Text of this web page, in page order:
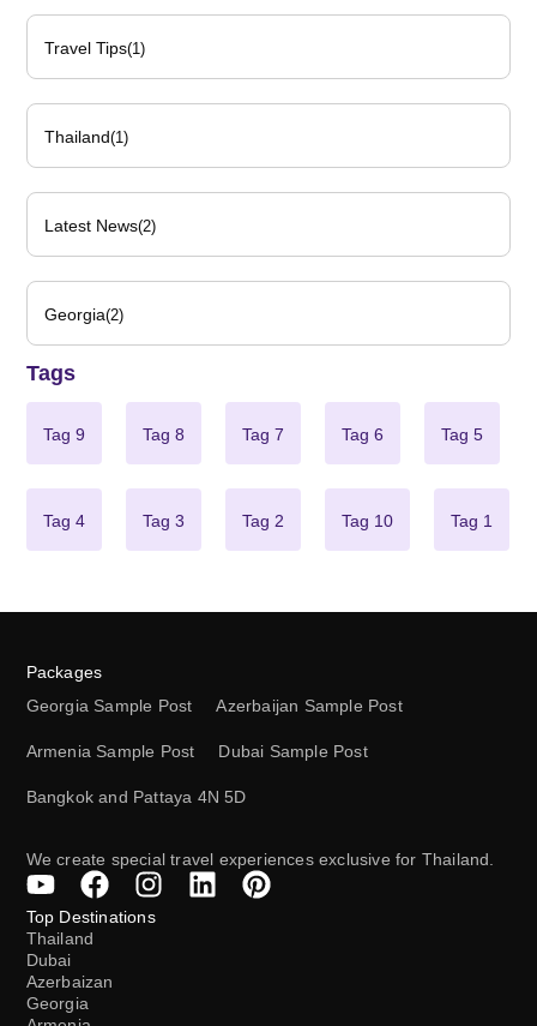
Travel Tips(1)
Thailand(1)
Latest News(2)
Georgia(2)
Tags
Tag 9 Tag 8 Tag 7 Tag 6 Tag 5
Tag 4 Tag 3 Tag 2 Tag 10 Tag 1
Packages
Georgia Sample Post
Azerbaijan Sample Post
Armenia Sample Post Dubai Sample Post
Bangkok and Pattaya 4N 5D
We create special travel experiences exclusive for Thailand.
Top Destinations
Thailand
Dubai
Azerbaizan
Georgia